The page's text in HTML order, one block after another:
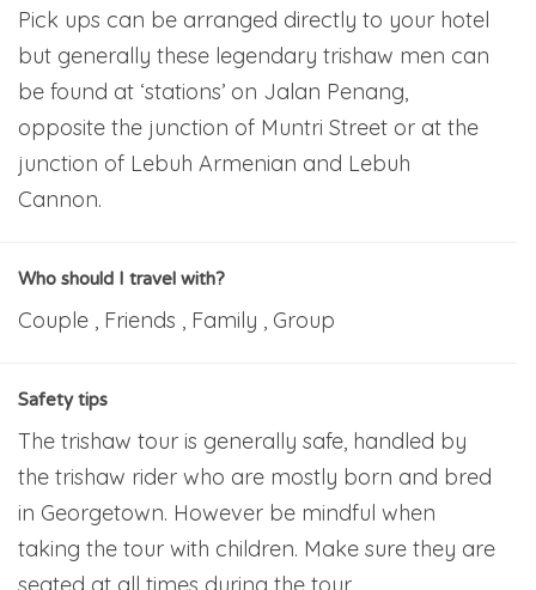
Pick ups can be arranged directly to your hotel
but generally these legendary trishaw men can
be found at ‘stations’ on Jalan Penang,
opposite the junction of Muntri Street or at the
junction of Lebuh Armenian and Lebuh
Cannon.
Who should I travel with?
Couple , Friends , Family , Group
Safety tips
The trishaw tour is generally safe, handled by
the trishaw rider who are mostly born and bred
in Georgetown. However be mindful when
taking the tour with children. Make sure they are